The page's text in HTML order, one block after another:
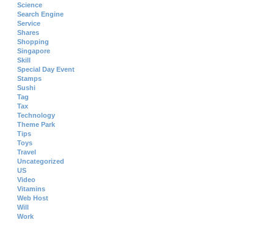
Science
Search Engine
Service
Shares
Shopping
Singapore
Skill
Special Day Event
Stamps
Sushi
Tag
Tax
Technology
Theme Park
Tips
Toys
Travel
Uncategorized
US
Video
Vitamins
Web Host
Will
Work